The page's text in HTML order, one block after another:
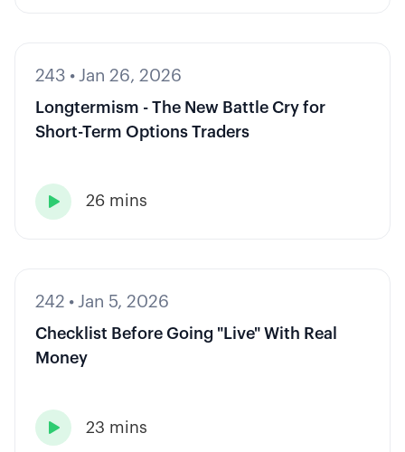
243 • Jan 26, 2026
Longtermism - The New Battle Cry for
Short-Term Options Traders
 26 mins
242 • Jan 5, 2026
Checklist Before Going "Live" With Real
Money
 23 mins